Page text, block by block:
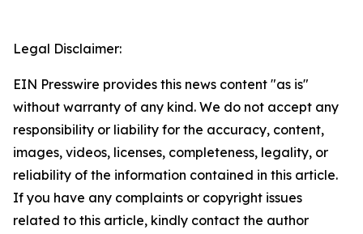
Legal Disclaimer:
EIN Presswire provides this news content "as is"
without warranty of any kind. We do not accept any
responsibility or liability for the accuracy, content,
images, videos, licenses, completeness, legality, or
reliability of the information contained in this article.
If you have any complaints or copyright issues
related to this article, kindly contact the author